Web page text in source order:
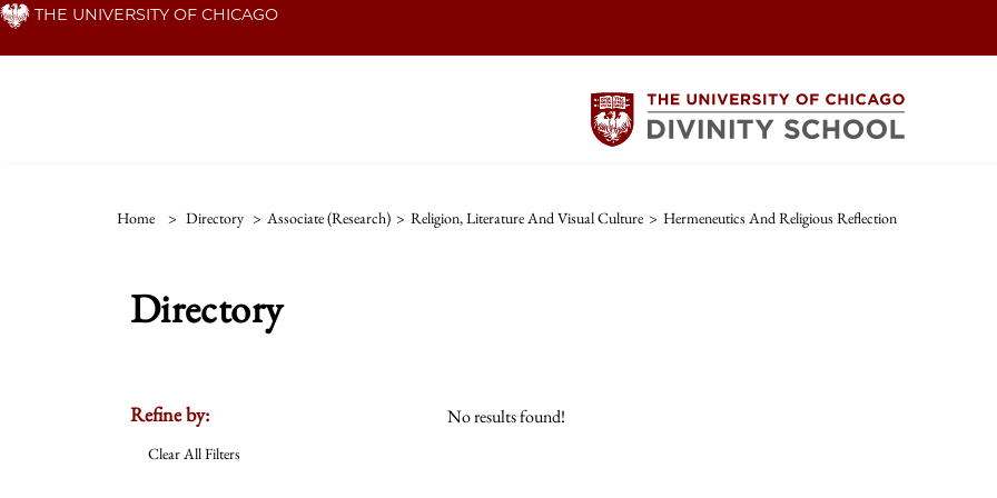
Skip THE UNIVERSITY OF CHICAGO
Home > Directory > Associate (Research) > Religion, Literature And Visual Culture > Hermeneutics And Religious Reflection
Directory
Refine by:
Clear All Filters
No results found!